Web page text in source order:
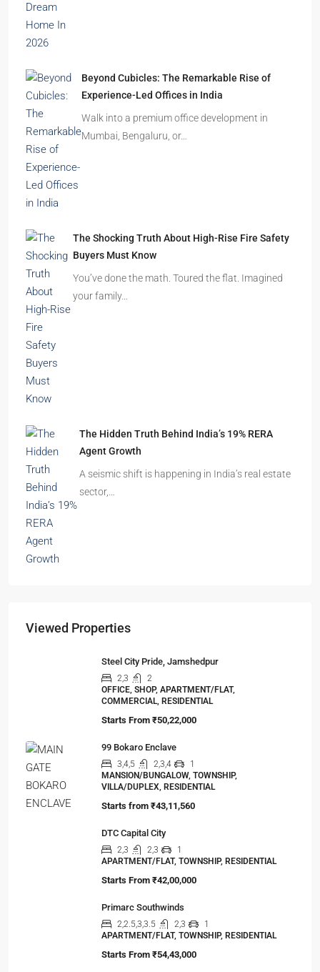
Beyond Cubicles: The Remarkable Rise of
Experience-Led Offices in India
Walk into a premium office development in
Mumbai, Bengaluru, or…
The Shocking Truth About High-Rise Fire Safety
Buyers Must Know
You’ve done the math. Toured the flat. Imagined
your family…
The Hidden Truth Behind India’s 19% RERA
Agent Growth
A seismic shift is happening in India’s real estate
sector,…
Viewed Properties
Steel City Pride, Jamshedpur
2,3
2
OFFICE, SHOP, APARTMENT/FLAT,
COMMERCIAL, RESIDENTIAL
Starts From ₹50,22,000
99 Bokaro Enclave
3,4,5 2,3,4
1
MANSION/BUNGALOW, TOWNSHIP,
VILLA/DUPLEX, RESIDENTIAL
Starts from ₹43,11,560
DTC Capital City
2,3 2,3
1
APARTMENT/FLAT, TOWNSHIP, RESIDENTIAL
Starts From ₹42,00,000
Primarc Southwinds
2,2.5,3,3.5 2,3
1
APARTMENT/FLAT, TOWNSHIP, RESIDENTIAL
Starts From ₹54,43,000